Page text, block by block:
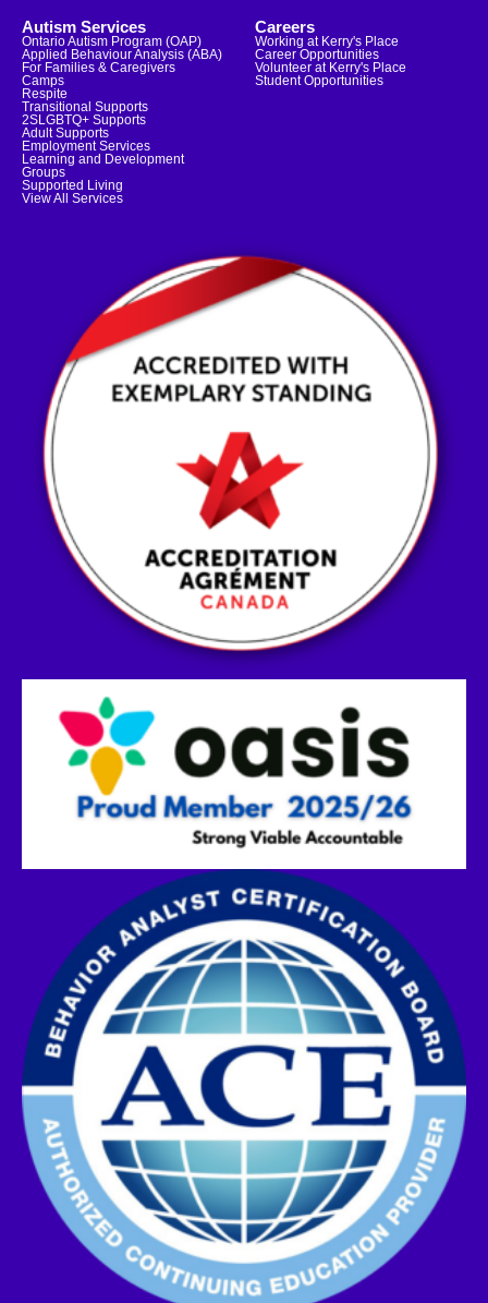
Autism Services
Ontario Autism Program (OAP)
Applied Behaviour Analysis (ABA)
For Families & Caregivers
Camps
Respite
Transitional Supports
2SLGBTQ+ Supports
Adult Supports
Employment Services
Learning and Development
Groups
Supported Living
View All Services
Careers
Working at Kerry's Place
Career Opportunities
Volunteer at Kerry's Place
Student Opportunities